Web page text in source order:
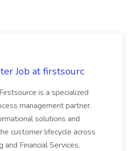
Job at firstsourc
is a specialized
management partner.
solutions and
customer lifecycle across
and Financial Services,